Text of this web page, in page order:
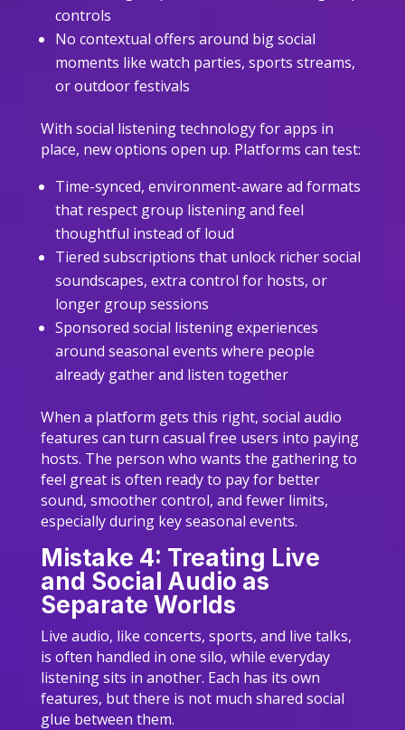
controls
No contextual offers around big social
moments like watch parties, sports streams,
or outdoor festivals
With social listening technology for apps in
place, new options open up. Platforms can test:
Time-synced, environment-aware ad formats
that respect group listening and feel
thoughtful instead of loud
Tiered subscriptions that unlock richer social
soundscapes, extra control for hosts, or
longer group sessions
Sponsored social listening experiences
around seasonal events where people
already gather and listen together
When a platform gets this right, social audio
features can turn casual free users into paying
hosts. The person who wants the gathering to
feel great is often ready to pay for better
sound, smoother control, and fewer limits,
especially during key seasonal events.
Mistake 4: Treating Live
and Social Audio as
Separate Worlds
Live audio, like concerts, sports, and live talks,
is often handled in one silo, while everyday
listening sits in another. Each has its own
features, but there is not much shared social
glue between them.